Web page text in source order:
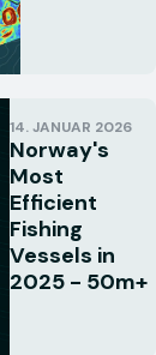
14. JANUAR 2026
Norway's
Most
Efficient
Fishing
Vessels in
2025 - 50m+